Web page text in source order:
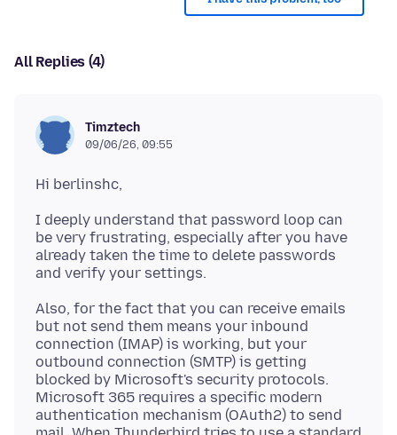
All Replies (4)
Timztech
09/06/26, 09:55
I deeply understand that password loop can
be very frustrating, especially after you have
already taken the time to delete passwords
Also, for the fact that you can receive emails
but not send them means your inbound
connection (IMAP) is working, but your
outbound connection (SMTP) is getting
blocked by Microsoft's security protocols.
Microsoft 365 requires a specific modern
authentication mechanism (OAuth2) to send